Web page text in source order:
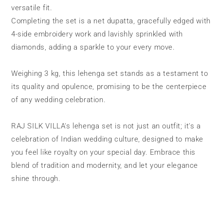
versatile fit.
Completing the set is a net dupatta, gracefully edged with
4-side embroidery work and lavishly sprinkled with
diamonds, adding a sparkle to your every move.
Weighing 3 kg, this lehenga set stands as a testament to
its quality and opulence, promising to be the centerpiece
of any wedding celebration.
RAJ SILK VILLA's lehenga set is not just an outfit; it's a
celebration of Indian wedding culture, designed to make
you feel like royalty on your special day. Embrace this
blend of tradition and modernity, and let your elegance
shine through.